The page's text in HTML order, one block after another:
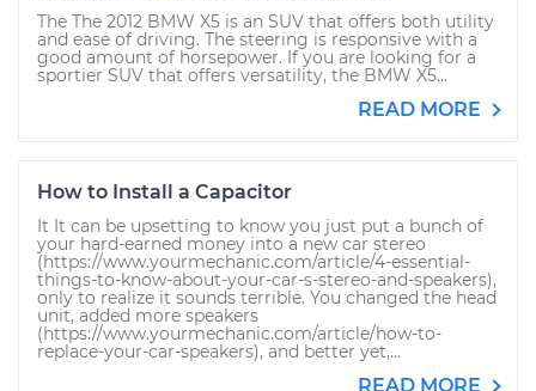
The The 2012 BMW X5 is an SUV that offers both utility
and ease of driving. The steering is responsive with a
good amount of horsepower. If you are looking for a
sportier SUV that offers versatility, the BMW X5...
READ MORE
How to Install a Capacitor
It It can be upsetting to know you just put a bunch of
your hard-earned money into a new car stereo
(https://www.yourmechanic.com/article/4-essential-
things-to-know-about-your-car-s-stereo-and-speakers),
only to realize it sounds terrible. You changed the head
unit, added more speakers
(https://www.yourmechanic.com/article/how-to-
replace-your-car-speakers), and better yet,...
READ MORE